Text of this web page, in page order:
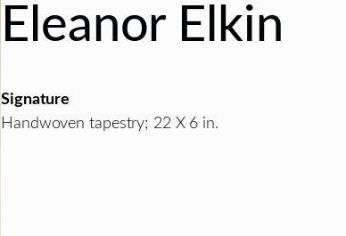
Eleanor Elkin
Signature
Handwoven tapestry; 22 X 6 in.